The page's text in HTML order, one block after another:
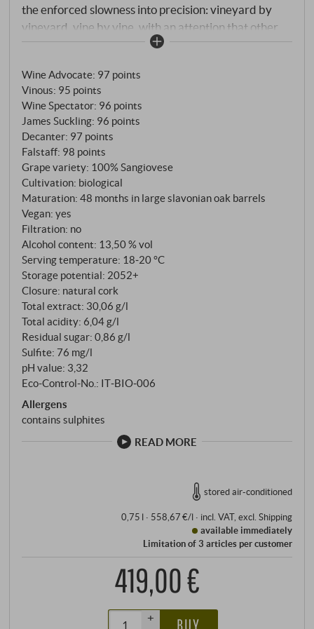
the enforced slowness into precision: vineyard by
vineyard, vine by vine, with an attention that other
years would not have allowed. At Poggio di Sotto,
anyway. The summer of 2020 was hot – no question
about it. But Monte Amiata, always vigilant behind
the vineyards, moderated with its cool nights. Rain at
the end of September, then a long, leisurely autumn
with thirty days of striking day-night difference.
Poggio di Sotto harvested late, only at the end of
September – and took its time. In hot years, the
estate characteristically chooses the deeper plots for
its Riserva: cooler clay and Galestro, the natural
brake against over-ripening. The result is a 2020 that
carries the warmth of the vintage without being
dominated by it.
Wine Advocate: 97 points
Vinous: 95 points
Wine Spectator: 96 points
James Suckling: 96 points
Decanter: 97 points
Falstaff: 98 points
Grape variety: 100% Sangiovese
Cultivation: biological
Maturation: 48 months in large slavonian oak barrels
Vegan: yes
Filtration: no
Alcohol content: 13,50 % vol
Serving temperature: 18‑20 °C
Storage potential: 2052+
Closure: natural cork
Total extract: 30,06 g/l
Total acidity: 6,04 g/l
Residual sugar: 0,86 g/l
Sulfite: 76 mg/l
pH value: 3,32
Eco-Control-No.: IT‑BIO‑006
Allergens
contains sulphites
READ MORE
stored air-conditioned
0,75 l · 558,67 €/l· incl. VAT, excl. Shipping
available immediately
Limitation of 3 articles per customer
419,00 €
+
BUY